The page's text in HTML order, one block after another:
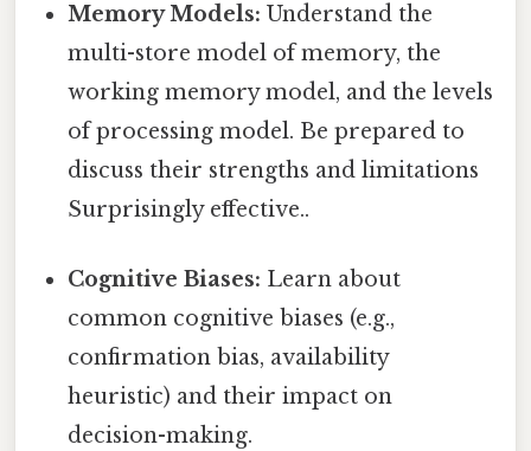
Memory Models: Understand the
multi-store model of memory, the
working memory model, and the levels
of processing model. Be prepared to
discuss their strengths and limitations
Surprisingly effective..
Cognitive Biases: Learn about
common cognitive biases (e.g.,
confirmation bias, availability
heuristic) and their impact on
decision-making.